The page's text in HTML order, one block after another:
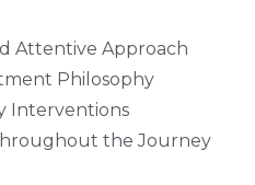
Attentive Approach
Philosophy
Interventions
the Journey